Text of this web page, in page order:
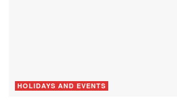
HOLIDAYS AND EVENTS